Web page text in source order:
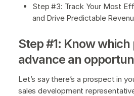
Step #3: Track Your Most
and Drive Predictable
Step #1: Know
advance an
Let’s say there’s a prospect in
sales development